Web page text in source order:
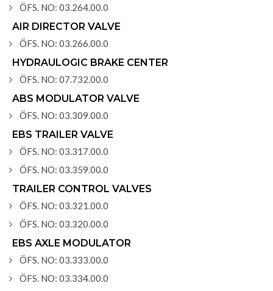
ÖFS. NO: 03.264.00.0
AIR DIRECTOR VALVE
ÖFS. NO: 03.266.00.0
HYDRAULOGIC BRAKE CENTER
ÖFS. NO: 07.732.00.0
ABS MODULATOR VALVE
ÖFS. NO: 03.309.00.0
EBS TRAILER VALVE
ÖFS. NO: 03.317.00.0
ÖFS. NO: 03.359.00.0
TRAILER CONTROL VALVES
ÖFS. NO: 03.321.00.0
ÖFS. NO: 03.320.00.0
EBS AXLE MODULATOR
ÖFS. NO: 03.333.00.0
ÖFS. NO: 03.334.00.0